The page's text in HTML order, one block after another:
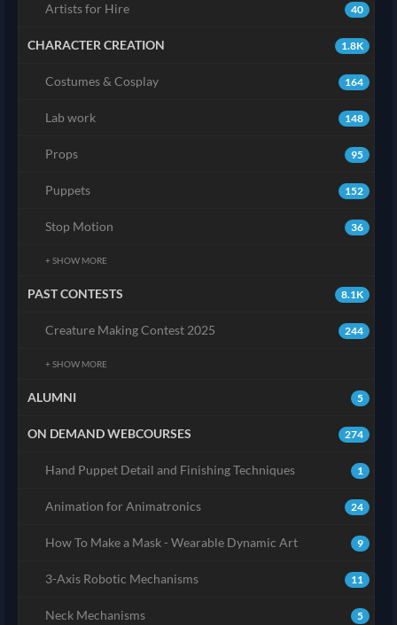
40
Artists for Hire
1.8K
CHARACTER CREATION
164
Costumes & Cosplay
148
Lab work
95
Props
152
Puppets
36
Stop Motion
+ SHOW MORE
8.1K
PAST CONTESTS
244
Creature Making Contest 2025
+ SHOW MORE
5
ALUMNI
274
ON DEMAND WEBCOURSES
1
Hand Puppet Detail and Finishing Techniques
24
Animation for Animatronics
9
How To Make a Mask - Wearable Dynamic Art
11
3-Axis Robotic Mechanisms
5
Neck Mechanisms